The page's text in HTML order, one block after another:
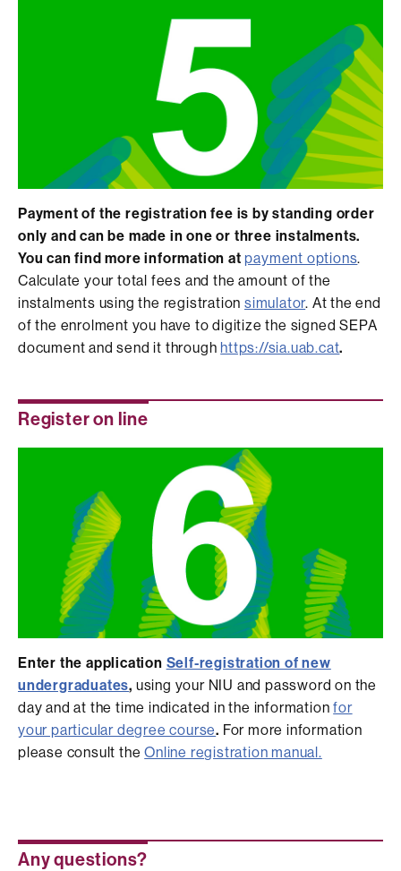
Payment of the registration fee is by standing order
only and can be made in one or three instalments.
You can find more information atpayment options.
Calculate your total fees and the amount of the
instalments using the registrationsimulator. At the end
of the enrolment you have to digitize the signed SEPA
document and send it throughhttps://sia.uab.cat.
Register on line
Enter the application Self-registration of new
undergraduates, using your NIU and password on the
day and at the time indicated in the informationfor
your particular degree course. For more information
please consult theOnline registration manual.
Any questions?